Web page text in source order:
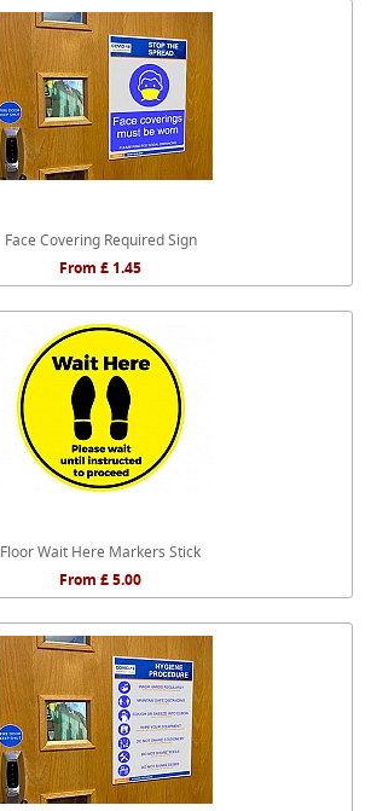
Face Covering Required Sign
From £ 1.45
Floor Wait Here Markers Stick
From £ 5.00